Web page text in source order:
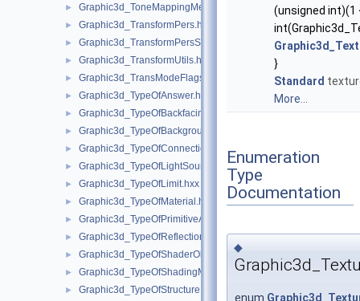
► Graphic3d_ToneMappingMethod.hxx
► Graphic3d_TransformPers.hxx
► Graphic3d_TransformPersScaledAbove.hxx
► Graphic3d_TransformUtils.hxx
► Graphic3d_TransModeFlags.hxx
► Graphic3d_TypeOfAnswer.hxx
► Graphic3d_TypeOfBackfacingModel.hxx
► Graphic3d_TypeOfBackground.hxx
► Graphic3d_TypeOfConnection.hxx
► Graphic3d_TypeOfLightSource.hxx
► Graphic3d_TypeOfLimit.hxx
► Graphic3d_TypeOfMaterial.hxx
► Graphic3d_TypeOfPrimitiveArray.hxx
► Graphic3d_TypeOfReflection.hxx
► Graphic3d_TypeOfShaderObject.hxx
► Graphic3d_TypeOfShadingModel.hxx
► Graphic3d_TypeOfStructure.hxx
(unsigned int)(1
}
Standard
More...
Enumeration
Type
Documentation
◆
enum